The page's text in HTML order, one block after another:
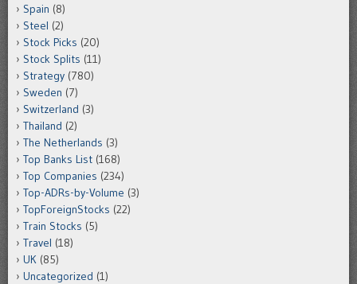
Spain (8)
Steel (2)
Stock Picks (20)
Stock Splits (11)
Strategy (780)
Sweden (7)
Switzerland (3)
Thailand (2)
The Netherlands (3)
Top Banks List (168)
Top Companies (234)
Top-ADRs-by-Volume (3)
TopForeignStocks (22)
Train Stocks (5)
Travel (18)
UK (85)
Uncategorized (1)